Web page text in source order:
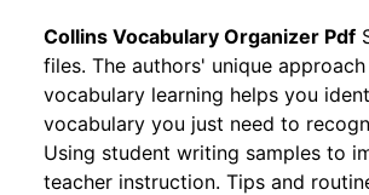
Collins Vocabulary Organizer Pdf
files. The authors' unique
vocabulary learning helps you
vocabulary you just need to
Using student writing samples to
teacher instruction. Tips and